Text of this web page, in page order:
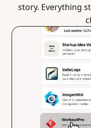
story. Everything